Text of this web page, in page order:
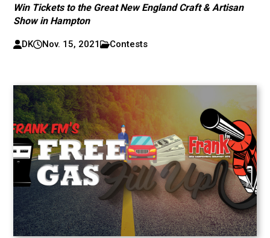
Win Tickets to the Great New England Craft & Artisan
Show in Hampton
DK Nov. 15, 2021 Contests